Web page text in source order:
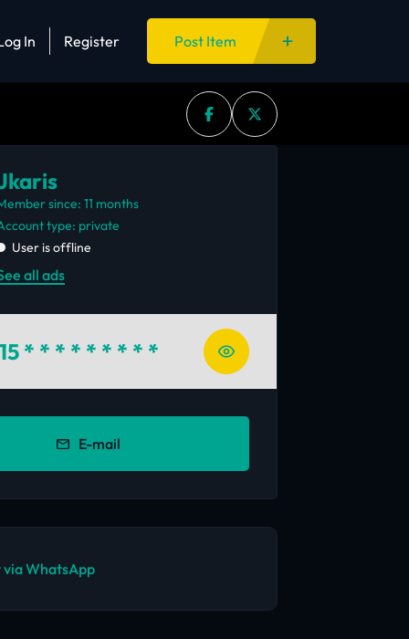
In Register Post Item
since: 11 months
account type: private
User is offline
all ads
* * * * * * * * *
E-mail
via WhatsApp